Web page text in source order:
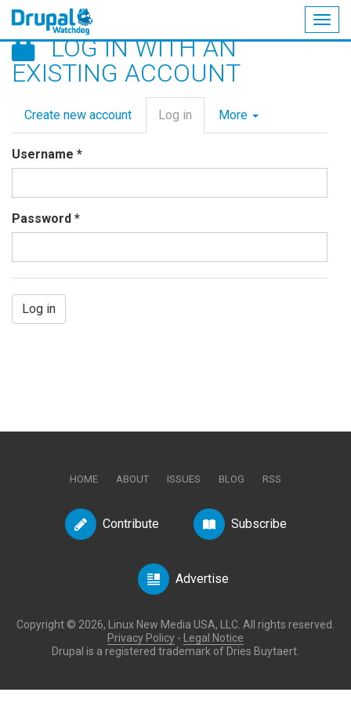
Skip
main
LOG IN WITH AN
EXISTING ACCOUNT
Primary
tabs
Create new account Log in (active
tab)
More
Username *
Password *
Log in
HOME ABOUT ISSUES BLOG RSS
Contribute Subscribe
Advertise
Copyright © 2026, Linux New Media USA, LLC. All rights reserved.
Privacy Policy -
Legal Notice
Drupal is a registered trademark of Dries Buytaert.